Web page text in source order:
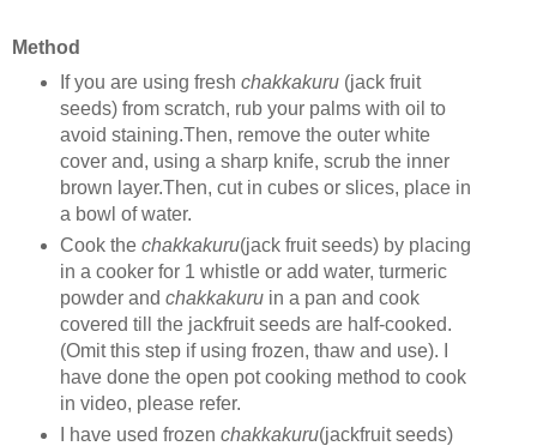
Method
If you are using fresh chakkakuru (jack fruit
seeds) from scratch, rub your palms with oil to
avoid staining.Then, remove the outer white
cover and, using a sharp knife, scrub the inner
brown layer.Then, cut in cubes or slices, place in
a bowl of water.
Cook the chakkakuru(jack fruit seeds) by placing
in a cooker for 1 whistle or add water, turmeric
powder and chakkakuruin a pan and cook
covered till the jackfruit seeds are half-cooked.
(Omit this step if using frozen, thaw and use). I
have done the open pot cooking method to cook
in video, please refer.
I have used frozen chakkakuru(jackfruit seeds)